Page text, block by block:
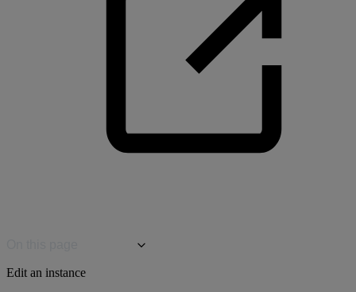
Edit an instance